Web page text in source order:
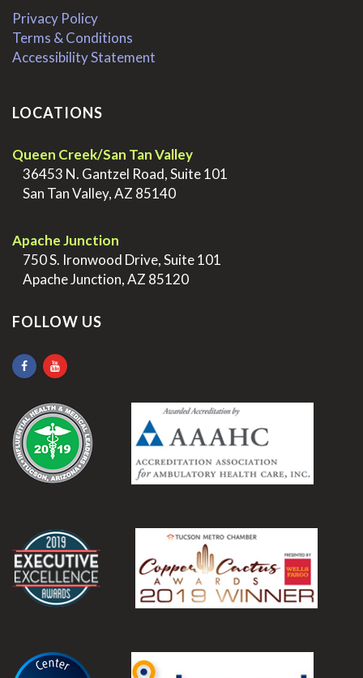
Privacy Policy
Terms & Conditions
Accessibility Statement
LOCATIONS
Queen Creek/San Tan Valley
36453 N. Gantzel Road, Suite 101
San Tan Valley, AZ 85140
Apache Junction
750 S. Ironwood Drive, Suite 101
Apache Junction, AZ 85120
FOLLOW US